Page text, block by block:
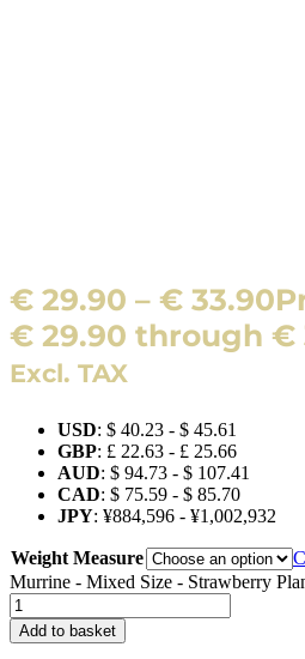
€ 29.90 – € 33.90
€ 29.90 through €
Excl. TAX
USD: $ 40.23 - $ 45.61
GBP: £ 22.63 - £ 25.66
AUD: $ 94.73 - $ 107.41
CAD: $ 75.59 - $ 85.70
JPY: ¥884,596 - ¥1,002,932
Weight Measure
Murrine - Mixed Size - Strawberry
Add to basket